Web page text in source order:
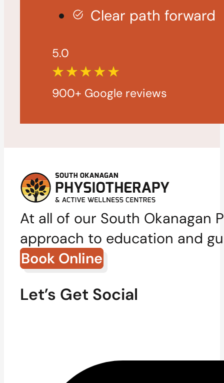
Clear path forward
5.0
900+ Google reviews
At all of our South Okanagan
approach to education and
Book Online
Let’s Get Social